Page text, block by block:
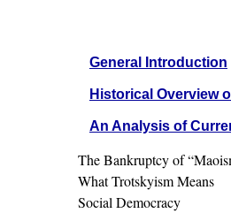
General Introduction
Historical Overview
An Analysis of
The Bankruptcy of
What Trotskyism Means
Social Democracy